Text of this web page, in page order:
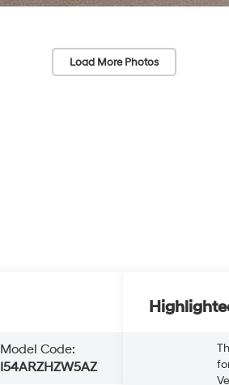
Load More Photos
Model Code:
I54ARZHZW5AZ